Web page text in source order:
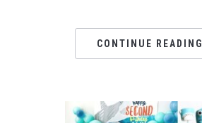
CONTINUE READING